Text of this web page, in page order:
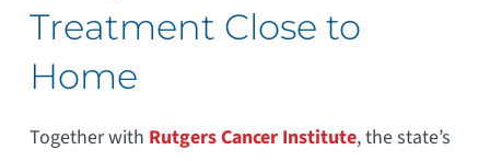
Treatment Close to
Home
Together with Rutgers Cancer Institute, the state’s